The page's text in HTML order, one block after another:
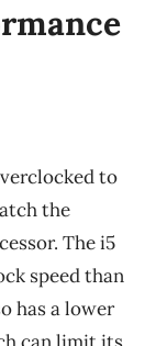
to
the
The i5
speed than
has a lower
can limit its